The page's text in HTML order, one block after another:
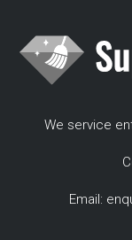
We service
Email: